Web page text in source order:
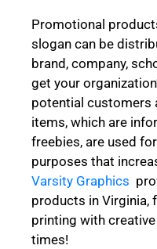
Promotional
slogan can be
brand, company,
get your
potential customers
items, which are
freebies, are used
purposes that
Varsity Graphics
products in Virginia,
printing with
times!